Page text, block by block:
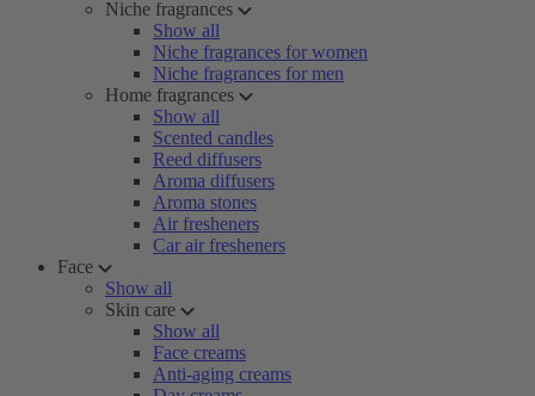
Niche fragrances
Show all
Niche fragrances for women
Niche fragrances for men
Home fragrances
Show all
Scented candles
Reed diffusers
Aroma diffusers
Aroma stones
Air fresheners
Car air fresheners
Face
Show all
Skin care
Show all
Face creams
Anti-aging creams